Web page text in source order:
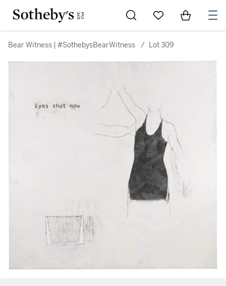
Go to My Favorites
Items in
Bear Witness | #SothebysBearWitness / Lot 309